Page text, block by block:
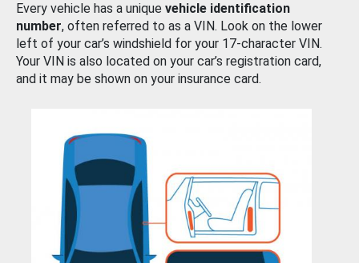
Every vehicle has a unique vehicle identification
number, often referred to as a VIN. Look on the lower
left of your car’s windshield for your 17-character VIN.
Your VIN is also located on your car’s registration card,
and it may be shown on your insurance card.